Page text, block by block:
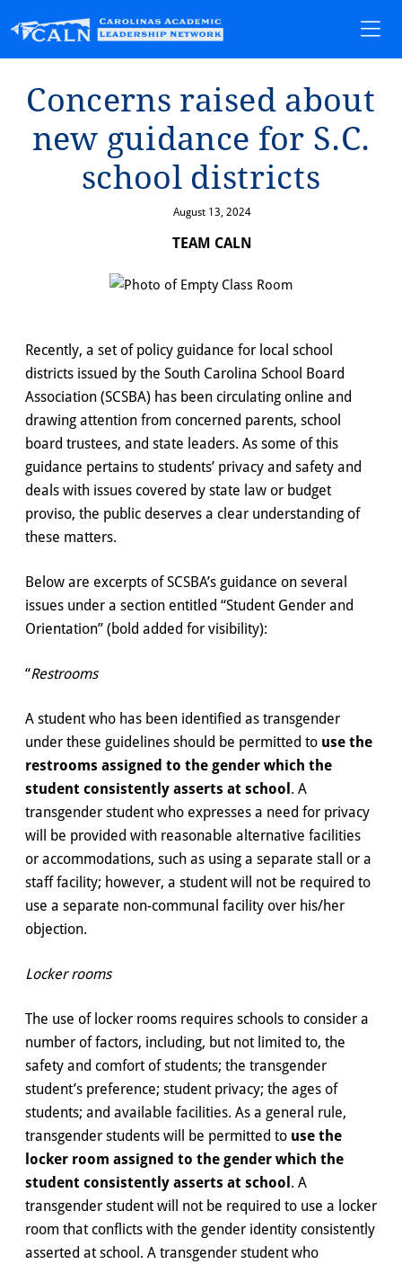
Concerns ra⁠i⁠sed abou⁠t⁠
new gu⁠i⁠dance for S.C.
school d⁠i⁠s⁠t⁠r⁠i⁠c⁠t⁠s
August 13, 2024
TEAM CALN
Recently, a set of policy guidance for local school
districts issued by the South Carolina School Board
Association (SCSBA) has been circulating online and
drawing attention from concerned parents, school
board trustees, and state leaders. As some of this
guidance pertains to students’ privacy and safety and
deals with issues covered by state law or budget
proviso, the public deserves a clear understanding of
these matters.
Below are excerpts of SCSBA’s guidance on several
issues under a section entitled “Student Gender and
Orientation” (bold added for visibility):
“Restrooms
A student who has been identified as transgender
under these guidelines should be permitted to use the
restrooms assigned to the gender which the
student consistently asserts at school. A
transgender student who expresses a need for privacy
will be provided with reasonable alternative facilities
or accommodations, such as using a separate stall or a
staff facility; however, a student will not be required to
use a separate non-communal facility over his/her
objection.
Locker rooms
The use of locker rooms requires schools to consider a
number of factors, including, but not limited to, the
safety and comfort of students; the transgender
student’s preference; student privacy; the ages of
students; and available facilities. As a general rule,
transgender students will be permitted to use the
locker room assigned to the gender which the
student consistently asserts at school. A
transgender student will not be required to use a locker
room that conflicts with the gender identity consistently
asserted at school. A transgender student who